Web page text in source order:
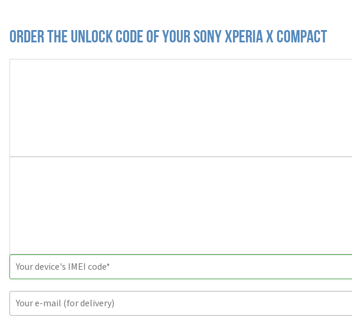
Order the Unlock Code of your Sony Xperia X Compact